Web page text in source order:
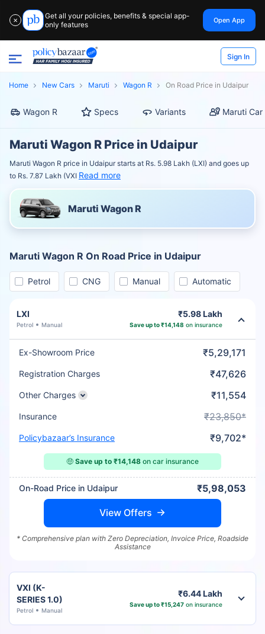
✕
Get all your policies, benefits & special app-
only features
Open App
Sign In
Home New Cars Maruti Wagon R On Road Price in Udaipur
Wagon R Specs Variants Maruti Car
Maruti Wagon R Price in Udaipur
Maruti Wagon R price in Udaipur starts at Rs. 5.98 Lakh (LXI) and goes up
to Rs. 7.87 Lakh (VXI Read more
Maruti Wagon R
Maruti Wagon R On Road Price in Udaipur
Petrol CNG Manual Automatic
LXI
Petrol Manual
₹5.98 Lakh
Save up to ₹14,148 on insurance
Ex-Showroom Price ₹5,29,171
Registration Charges ₹47,626
Other Charges ₹11,554
Insurance ₹23,850*
Policybazaar’s Insurance ₹9,702*
🤑 Save up to ₹14,148 on car insurance
On-Road Price in Udaipur ₹5,98,053
View Offers
* Comprehensive plan with Zero Depreciation, Invoice Price, Roadside
Assistance
VXI (K-
SERIES 1.0)
Petrol Manual
₹6.44 Lakh
Save up to ₹15,247on insurance